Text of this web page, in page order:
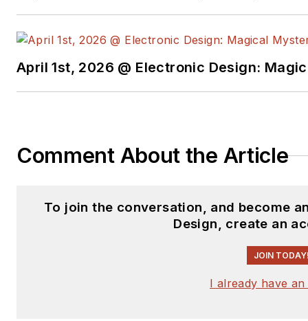
April 1st, 2026 @ Electronic Design:
Comment About the Article
To join the conversation, and become
Design, create an
JOIN
I already have